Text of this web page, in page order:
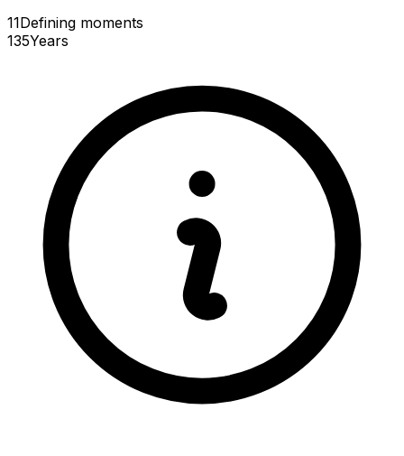
11Defining moments
135Years